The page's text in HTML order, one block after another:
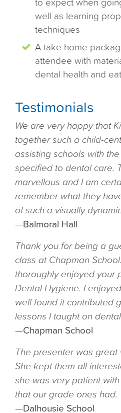
well as learning
techniques
A take home
attendee with
dental health and
Testimonials
We are very happy that
together such a child-
assisting schools with
specified to dental care.
marvellous and I am
remember what they
of such a visually
—Balmoral Hall
Thank you for being a
class at Chapman
thoroughly enjoyed your
Dental Hygiene. I
well found it contributed
lessons I taught on
—Chapman School
The presenter was great
She kept them all
she was very patient
that our grade ones had.
—Dalhousie School